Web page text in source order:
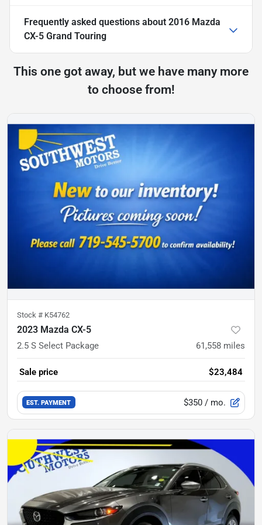
Frequently asked questions about 2016 Mazda
CX-5 Grand Touring
This one got away, but we have many more
to choose from!
Stock # K54762
2023 Mazda CX-5
2.5 S Select Package 61,558 miles
Sale price $23,484
EST. PAYMENT $350 / mo.